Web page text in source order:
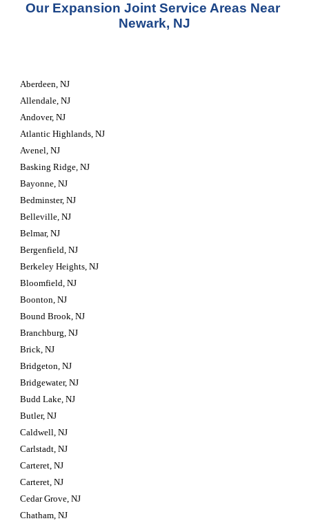
Our Expansion Joint Service Areas Near
Newark, NJ
Aberdeen, NJ
Allendale, NJ
Andover, NJ
Atlantic Highlands, NJ
Avenel, NJ
Basking Ridge, NJ
Bayonne, NJ
Bedminster, NJ
Belleville, NJ
Belmar, NJ
Bergenfield, NJ
Berkeley Heights, NJ
Bloomfield, NJ
Boonton, NJ
Bound Brook, NJ
Branchburg, NJ
Brick, NJ
Bridgeton, NJ
Bridgewater, NJ
Budd Lake, NJ
Butler, NJ
Caldwell, NJ
Carlstadt, NJ
Carteret, NJ
Carteret, NJ
Cedar Grove, NJ
Chatham, NJ